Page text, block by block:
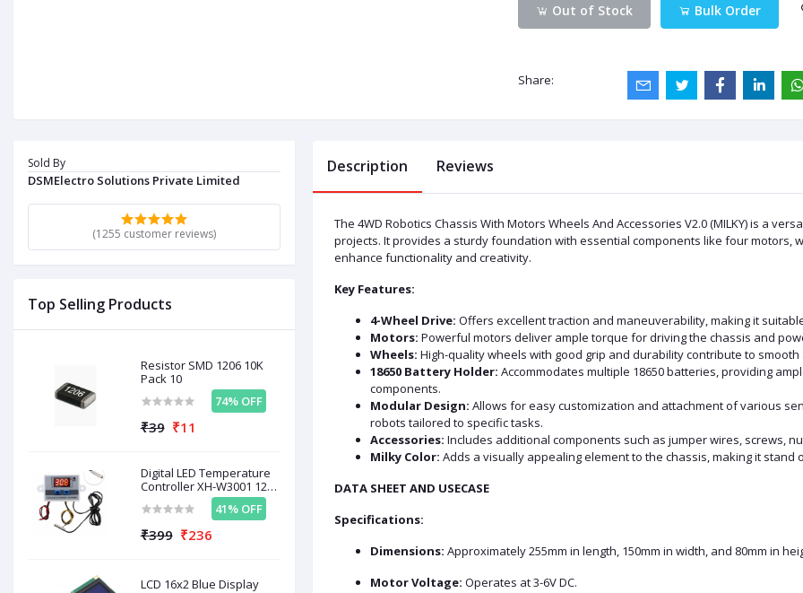
Out of Stock Bulk Order
Share:
Sold By
DSMElectro Solutions Private Limited
(1255 customer reviews)
Top Selling Products
Resistor SMD 1206 10K
Pack 10
74% OFF
₹39 ₹11
Digital LED Temperature
Controller XH-W3001 12V
41% OFF
₹399 ₹236
LCD 16x2 Blue Display
Description Reviews
The 4WD Robotics Chassis With Motors Wheels And Accessories V2.0 (MILKY) is a
projects. It provides a sturdy foundation with essential components like four motors,
enhance functionality and creativity.
Key Features:
4-Wheel Drive: Offers excellent traction and maneuverability, making it
Motors: Powerful motors deliver ample torque for driving the chassis and
Wheels: High-quality wheels with good grip and durability contribute to
18650 Battery Holder: Accommodates multiple 18650 batteries, providing
components.
Modular Design: Allows for easy customization and attachment of various
robots tailored to specific tasks.
Accessories: Includes additional components such as jumper wires, screws,
Milky Color: Adds a visually appealing element to the chassis, making it
DATA SHEET AND USECASE
Specifications:
Dimensions: Approximately 255mm in length, 150mm in width, and 80mm in
Motor Voltage: Operates at 3-6V DC.